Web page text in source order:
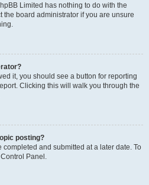
Limited has nothing to do with the
the board administrator if you are unsure
it, you should see a button for reporting
Clicking this will walk you through the
posting?
and submitted at a later date. To
Panel.